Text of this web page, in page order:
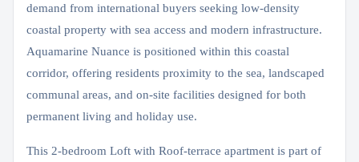
demand from international buyers seeking low-density
coastal property with sea access and modern infrastructure.
Aquamarine Nuance is positioned within this coastal
corridor, offering residents proximity to the sea, landscaped
communal areas, and on-site facilities designed for both
permanent living and holiday use.
This 2-bedroom Loft with Roof-terrace apartment is part of